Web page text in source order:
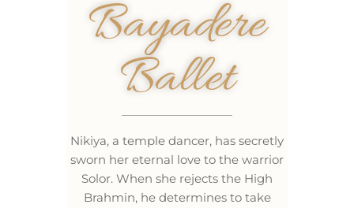
Bayadere
Ballet
Nikiya, a temple dancer, has secretly
sworn her eternal love to the warrior
Solor. When she rejects the High
Brahmin, he determines to take